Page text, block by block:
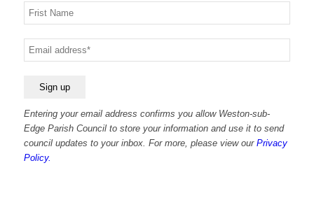
Your
name
Your
email
Entering your email address confirms you allow Weston-sub-
Edge Parish Council to store your information and use it to send
council updates to your inbox. For more, please view our Privacy
Policy.